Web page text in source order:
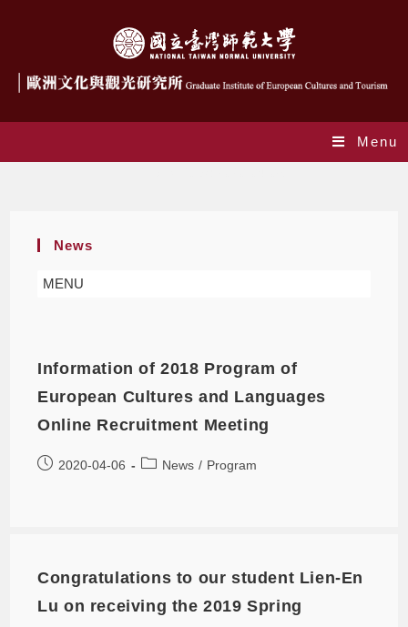
Menu
News
MENU
Information of 2018 Program of
European Cultures and Languages
Online Recruitment Meeting
2020-04-06 News / Program
Congratulations to our student Lien-En
Lu on receiving the 2019 Spring